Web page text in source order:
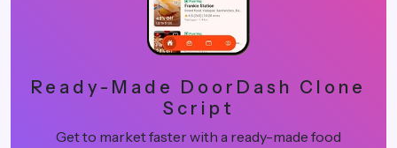
Ready-Made DoorDash Clone
Script
Get to market faster with a ready-made food